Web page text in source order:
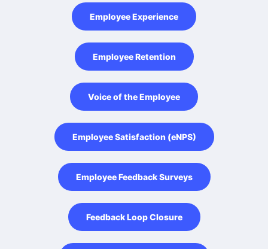
Employee Experience
Employee Retention
Voice of the Employee
Employee Satisfaction (eNPS)
Employee Feedback Surveys
Feedback Loop Closure